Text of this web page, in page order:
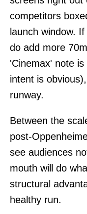
competitors
launch window.
do add more
'Cinemax' note
intent is
runway.
Between the
post-
see audiences
mouth will do
structural
healthy run.